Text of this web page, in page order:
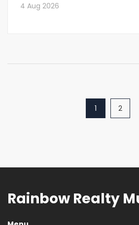
4 Aug 2026
1 2
Rainbow Realty